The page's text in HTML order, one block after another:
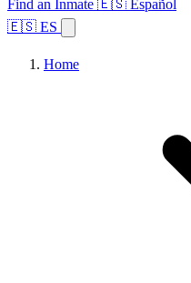
Find an Inmate 🇪🇸 Español
🇪🇸 ES
Home